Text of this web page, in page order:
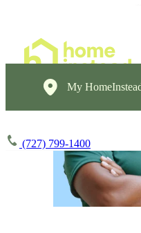
My
(727) 799-1400